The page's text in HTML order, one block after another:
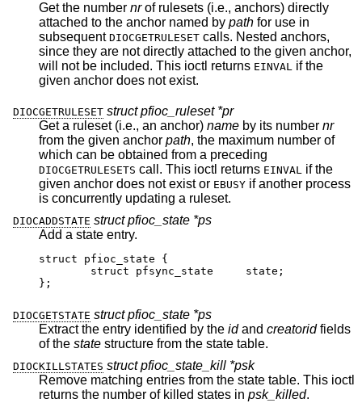
Get the number nrof rulesets (i.e., anchors) directly
attached to the anchor named by path for use in
subsequent DIOCGETRULESET calls. Nested anchors,
since they are not directly attached to the given anchor,
will not be included. This ioctl returns EINVAL if the
given anchor does not exist.
DIOCGETRULESET struct pfioc_ruleset *pr
Get a ruleset (i.e., an anchor) name by its number nr
from the given anchor path, the maximum number of
which can be obtained from a preceding
DIOCGETRULESETS call. This ioctl returns EINVAL
if the
given anchor does not exist or EBUSY if another process
is concurrently updating a ruleset.
DIOCADDSTATE struct pfioc_state *ps
Add a state entry.
struct pfioc_state {
	struct pfsync_state	state;
};
DIOCGETSTATE struct pfioc_state *ps
Extract the entry identified by the idand creatoridfields
of the state structure from the state table.
DIOCKILLSTATES struct pfioc_state_kill *psk
Remove matching entries from the state table. This ioctl
returns the number of killed states in psk_killed.